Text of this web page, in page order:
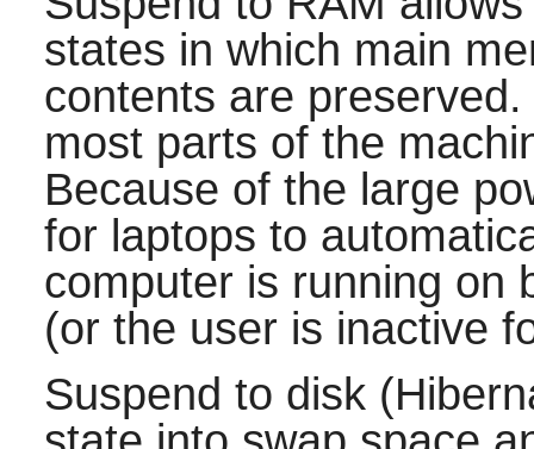
states in which main
contents are
most parts of the
Because of the large
for laptops to
computer is running on
(or the user is inactive
Suspend to disk